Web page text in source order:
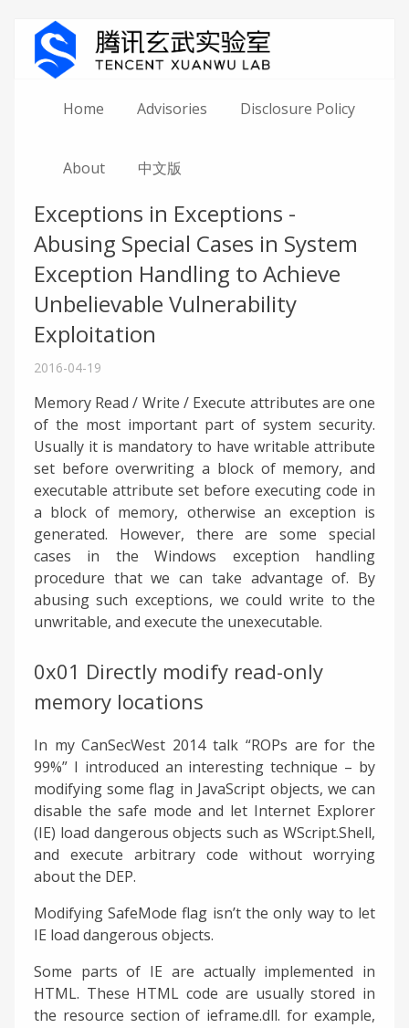
Home Advisories Disclosure Policy
About 中文版
Exceptions in Exceptions -
Abusing Special Cases in System
Exception Handling to Achieve
Unbelievable Vulnerability
Exploitation
2016-04-19
Memory Read / Write / Execute attributes are one
of the most important part of system security.
Usually it is mandatory to have writable attribute
set before overwriting a block of memory, and
executable attribute set before executing code in
a block of memory, otherwise an exception is
generated. However, there are some special
cases in the Windows exception handling
procedure that we can take advantage of. By
abusing such exceptions, we could write to the
unwritable, and execute the unexecutable.
0x01 Directly modify read-only
memory locations
In my CanSecWest 2014 talk “ROPs are for the
99%” I introduced an interesting technique – by
modifying some flag in JavaScript objects, we can
disable the safe mode and let Internet Explorer
(IE) load dangerous objects such as WScript.Shell,
and execute arbitrary code without worrying
about the DEP.
Modifying SafeMode flag isn’t the only way to let
IE load dangerous objects.
Some parts of IE are actually implemented in
HTML. These HTML code are usually stored in
the resource section of ieframe.dll. for example,